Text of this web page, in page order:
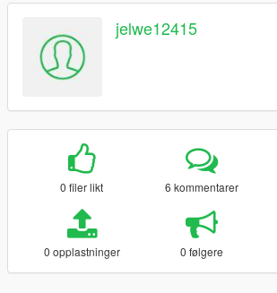
jelwe12415
0 filer likt 6 kommentarer
0 opplastninger 0 følgere